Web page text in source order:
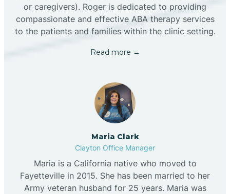
or caregivers). Roger is dedicated to providing
compassionate and effective ABA therapy services
to the patients and families within the clinic setting.
Read more →
Maria Clark
Clayton Office Manager
Maria is a California native who moved to
Fayetteville in 2015. She has been married to her
Army veteran husband for 25 years. Maria was